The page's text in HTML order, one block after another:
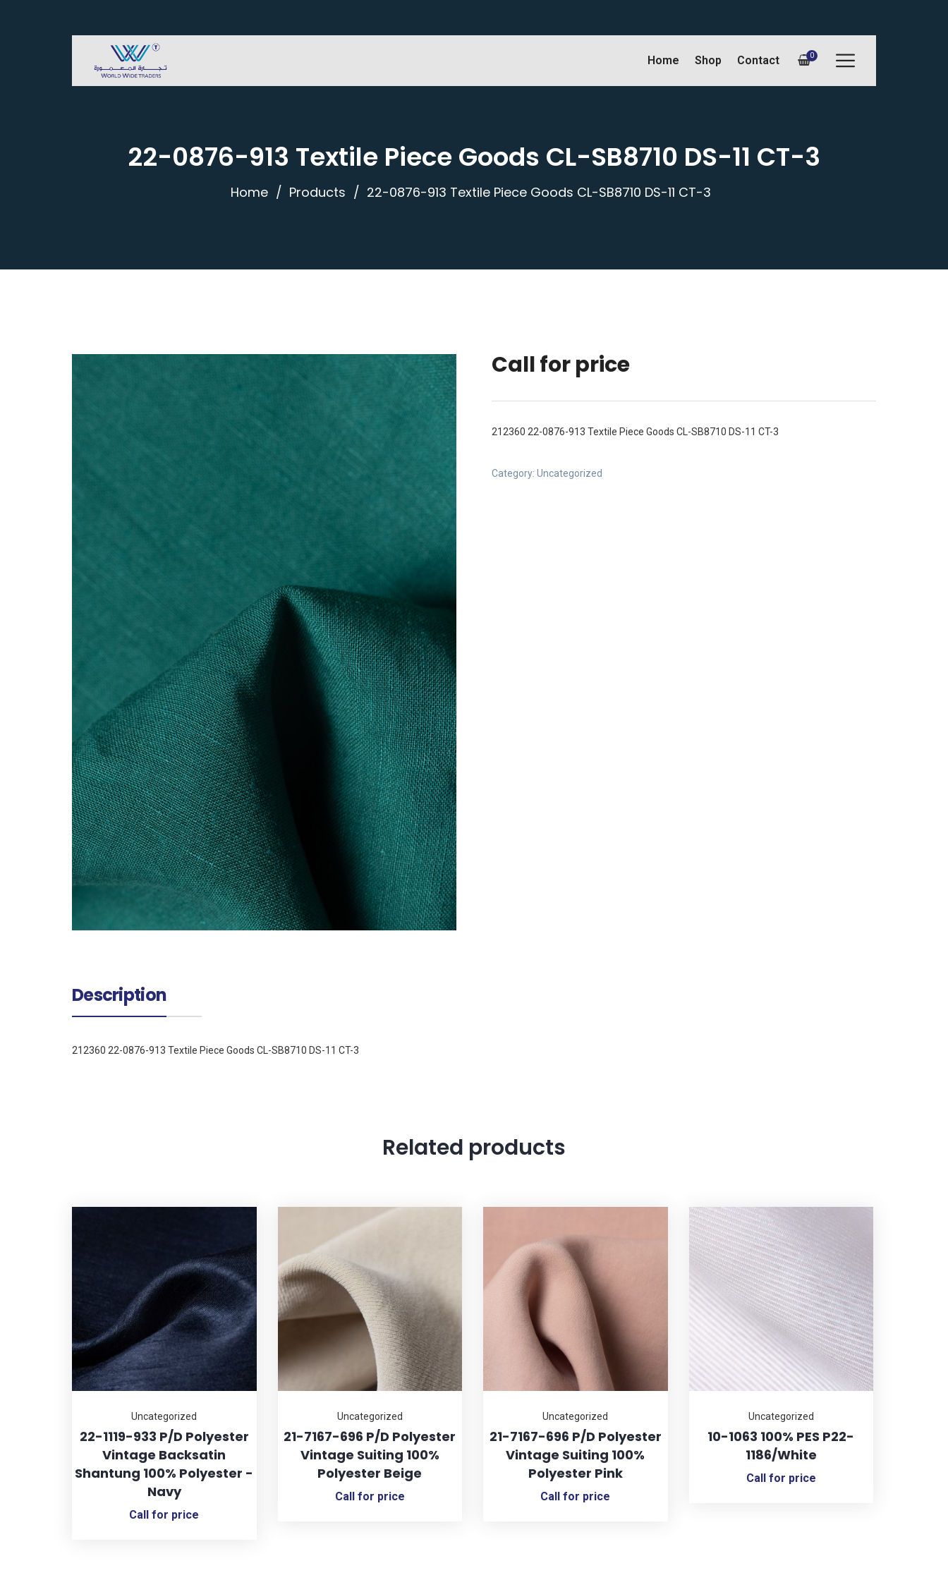
Home Shop Contact 0
22-0876-913 Textile Piece Goods CL-SB8710 DS-11 CT-3
Home Products 22-0876-913 Textile Piece Goods CL-SB8710 DS-11 CT-3
Call for price
212360 22-0876-913 Textile Piece Goods CL-SB8710 DS-11 CT-3
Category: Uncategorized
Description
212360 22-0876-913 Textile Piece Goods CL-SB8710 DS-11 CT-3
Related products
Uncategorized
22-1119-933 P/D Polyester
Vintage Backsatin
Shantung 100% Polyester -
Navy
Call for price
Uncategorized
21-7167-696 P/D Polyester
Vintage Suiting 100%
Polyester Beige
Call for price
Uncategorized
21-7167-696 P/D Polyester
Vintage Suiting 100%
Polyester Pink
Call for price
Uncategorized
10-1063 100% PES P22-
1186/White
Call for price